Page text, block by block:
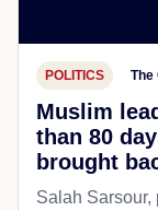
POLITICS The
Muslim
than 80
brought
Salah Sarsour,